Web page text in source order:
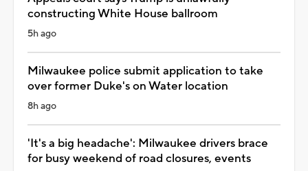
constructing White House ballroom
5h ago
Milwaukee police submit application to take
over former Duke's on Water location
8h ago
'It's a big headache': Milwaukee drivers brace
for busy weekend of road closures, events